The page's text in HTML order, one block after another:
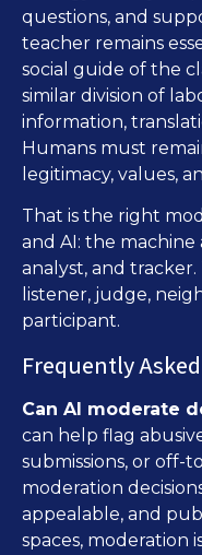
questions, and
teacher remains
social guide of the
similar division of
information,
Humans must
legitimacy, values,
That is the right
and AI: the machine
analyst, and tracker.
listener, judge,
participant.
Frequently
Can AI moderate
can help flag
submissions, or off-
moderation
appealable, and
spaces, moderation